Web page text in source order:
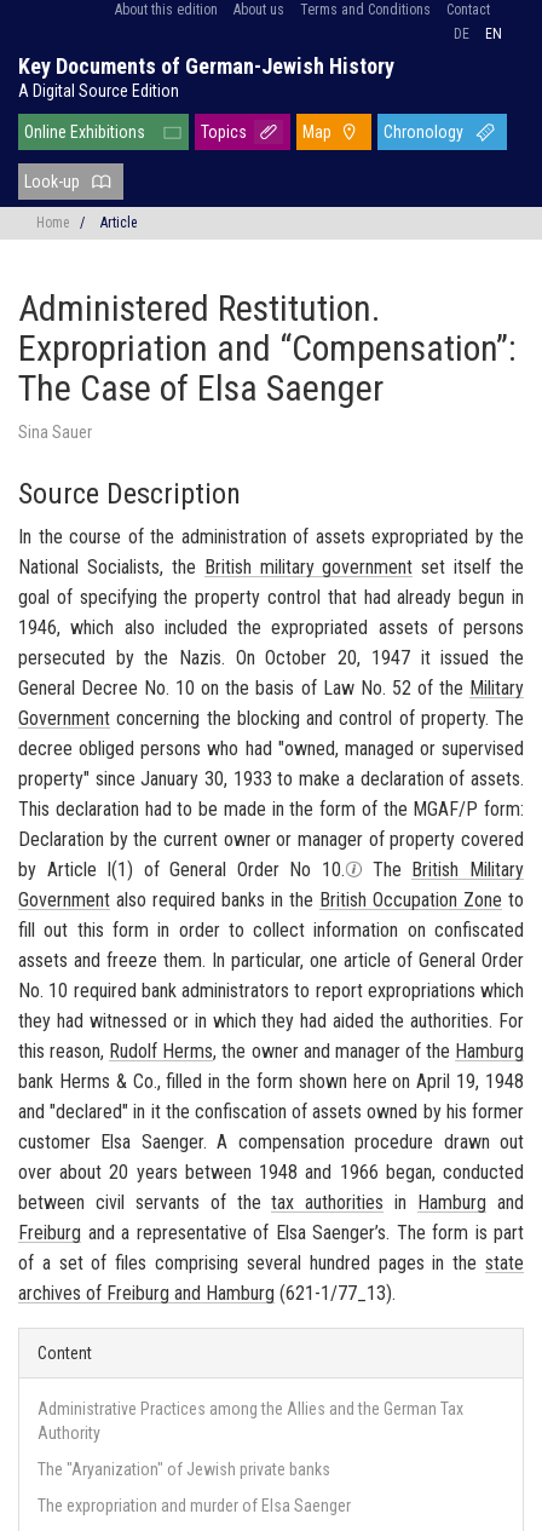
About this edition About us Terms and Conditions
Contact
DE
EN
Key Documents of German-Jewish History
A Digital Source Edition
Online Exhibitions Topics Map Chronology
Look-up
Home / Article
Administered Restitution.
Expropriation and “Compensation”:
The Case of Elsa Saenger
Sina Sauer
Source Description
In the course of the administration of assets expropriated by the
National Socialists, the British military government set itself the
goal of specifying the property control that had already begun in
1946, which also included the expropriated assets of persons
persecuted by the Nazis. On October 20, 1947 it issued the
General Decree No. 10 on the basis of Law No. 52 of the Military
Government concerning the blocking and control of property. The
decree obliged persons who had "owned, managed or supervised
property" since January 30, 1933 to make a declaration of assets.
This declaration had to be made in the form of the MGAF/P form:
Declaration by the current owner or manager of property covered
by Article I(1) of General Order No 10.
The British Military
Government also required banks in the British Occupation Zone to
fill out this form in order to collect information on confiscated
assets and freeze them. In particular, one article of General Order
No. 10 required bank administrators to report expropriations which
they had witnessed or in which they had aided the authorities. For
this reason, Rudolf Herms, the owner and manager of the Hamburg
bank Herms & Co., filled in the form shown here on April 19, 1948
and "declared" in it the confiscation of assets owned by his former
customer Elsa Saenger. A compensation procedure drawn out
over about 20 years between 1948 and 1966 began, conducted
between civil servants of thetax authorities in Hamburg and
Freiburg and a representative of Elsa Saenger’s. The form is part
of a set of files comprising several hundred pages in the state
archives of Freiburg and Hamburg (621-1/77_13).
Content
Administrative Practices among the Allies and the German Tax
Authority
The "Aryanization" of Jewish private banks
The expropriation and murder of Elsa Saenger